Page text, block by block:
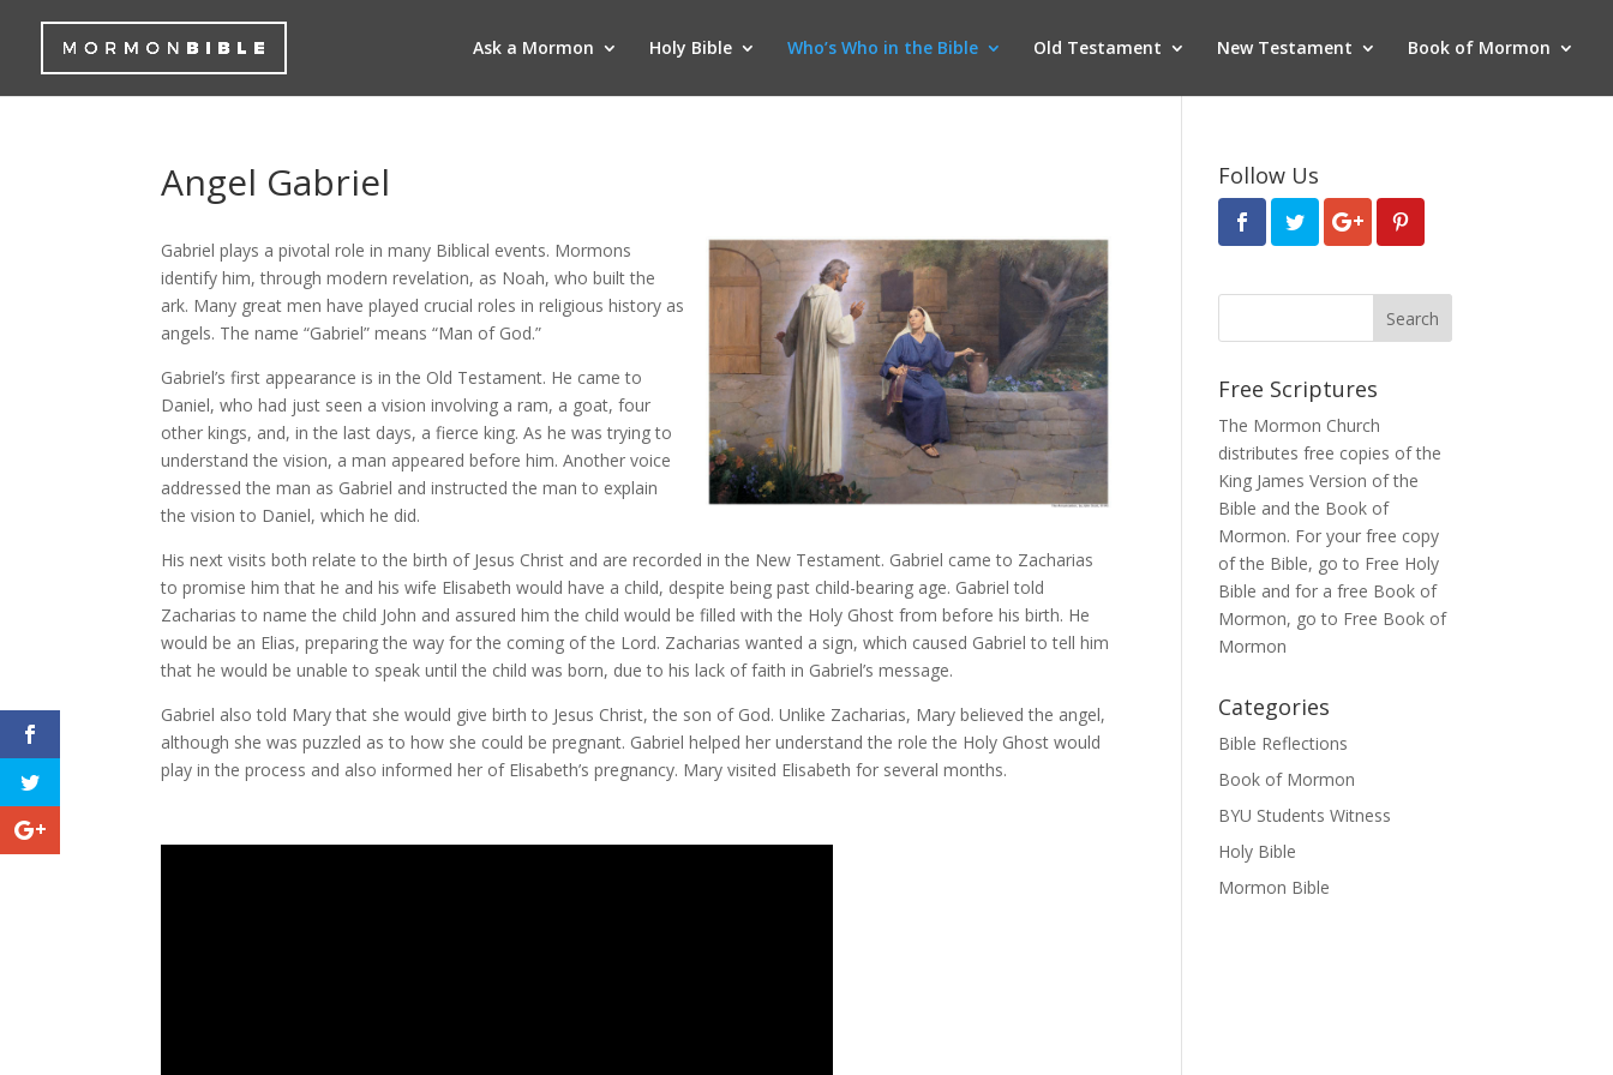
Ask a Mormon Holy Bible Who’s Who in the Bible Old Testament New Testament Book of Mormon
Angel Gabriel
Gabriel plays a pivotal role in many Biblical events. Mormons
identify him, through modern revelation, as Noah, who built the
ark. Many great men have played crucial roles in religious history as
angels. The name “Gabriel” means “Man of God.”
Gabriel’s first appearance is in the Old Testament. He came to
Daniel, who had just seen a vision involving a ram, a goat, four
other kings, and, in the last days, a fierce king. As he was trying to
understand the vision, a man appeared before him. Another voice
addressed the man as Gabriel and instructed the man to explain
the vision to Daniel, which he did.
His next visits both relate to the birth of Jesus Christ and are recorded in the New Testament. Gabriel came to Zacharias
to promise him that he and his wife Elisabeth would have a child, despite being past child-bearing age. Gabriel told
Zacharias to name the child John and assured him the child would be filled with the Holy Ghost from before his birth. He
would be an Elias, preparing the way for the coming of the Lord. Zacharias wanted a sign, which caused Gabriel to tell him
that he would be unable to speak until the child was born, due to his lack of faith in Gabriel’s message.
Gabriel also told Mary that she would give birth to Jesus Christ, the son of God. Unlike Zacharias, Mary believed the angel,
although she was puzzled as to how she could be pregnant. Gabriel helped her understand the role the Holy Ghost would
play in the process and also informed her of Elisabeth’s pregnancy. Mary visited Elisabeth for several months.
Follow Us
Free Scriptures
The Mormon Church
distributes free copies of the
King James Version of the
Bible and the Book of
Mormon. For your free copy
of the Bible, go to Free Holy
Bible and for a free Book of
Mormon, go to Free Book of
Mormon
Categories
Bible Reflections
Book of Mormon
BYU Students Witness
Holy Bible
Mormon Bible